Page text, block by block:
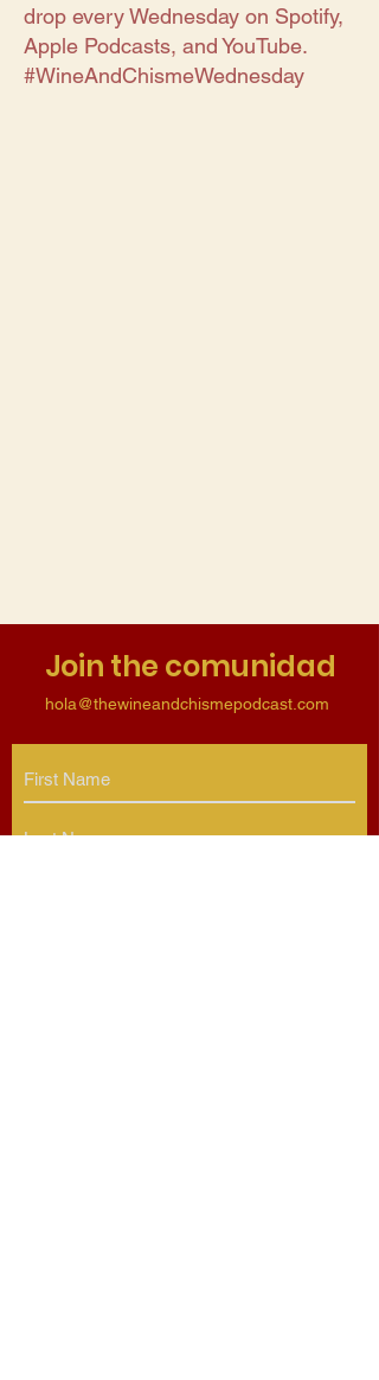
drop every Wednesday on Spotify,
Apple Podcasts, and YouTube.
#WineAndChismeWednesday
Join the comunidad
hola@thewineandchismepodcast.com